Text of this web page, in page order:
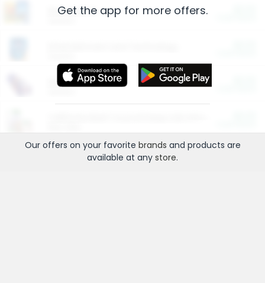
Restaurants
More Ways to Save
Get the app for more offers.
Our offers on your favorite brands and products are
available at any store.